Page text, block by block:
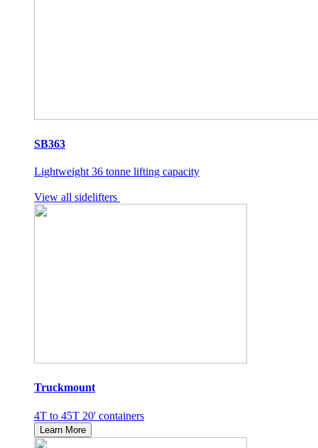
SB363
Lightweight 36 tonne lifting capacity
View all sidelifters
Truckmount
4T to 45T 20' containers
Learn More